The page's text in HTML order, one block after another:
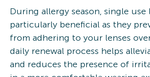
During allergy season, single use
particularly beneficial as they
from adhering to your lenses
daily renewal process helps
and reduces the presence of